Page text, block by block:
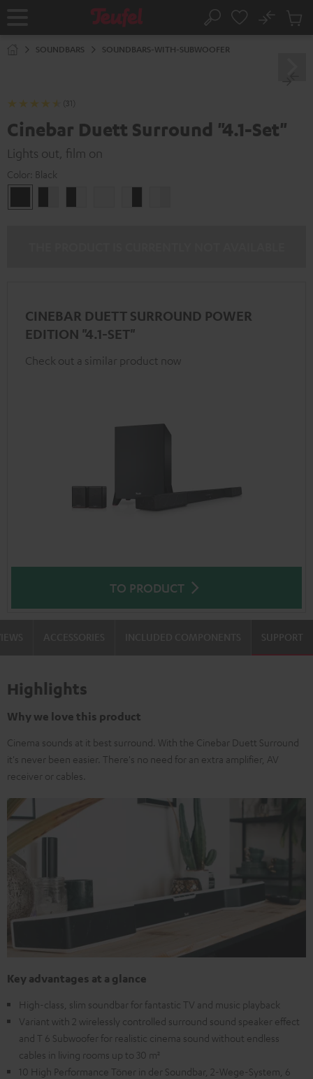
Home Search
No
Cart
SOUNDBARS SOUNDBARS-WITH-SUBWOOFER
(31)
Cinebar Duett Surround "4.1-Set"
Lights out, film on
Color: Black
CINEBAR DUETT SURROUND POWER
EDITION "4.1-SET"
Check out a similar product now
TO PRODUCT
SUPPORT
Highlights
Why we love this product
Cinema sounds at it best surround. With the Cinebar Duett Surround
it's never been easier. There's no need for an extra amplifier, AV
receiver or cables.
Key advantages at a glance
High-class, slim soundbar for fantastic TV and music playback
Variant with 2 wirelessly controlled surround sound speaker effect
and T 6 Subwoofer for realistic cinema sound without endless
cables in living rooms up to 30 m²
10 High Performance Töner in der Soundbar, 2-Wege-System, 6